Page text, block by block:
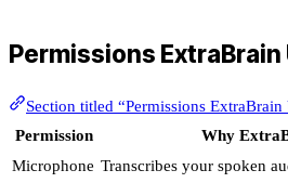
Permissions ExtraBrain
Section titled “Permissions ExtraBrain
Permission
Why
Microphone Transcribes your spoken